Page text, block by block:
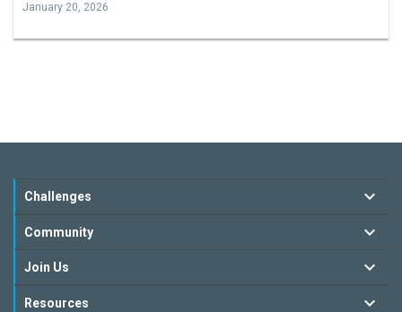
January 20, 2026
Challenges
Community
Join Us
Resources